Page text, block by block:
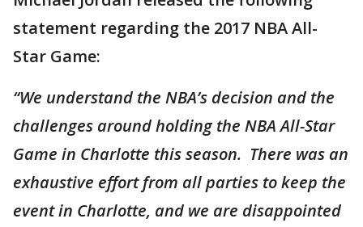
statement regarding the 2017 NBA All-
Star Game:
“We understand the NBA’s decision and the
challenges around holding the NBA All-Star
Game in Charlotte this season. There was an
exhaustive effort from all parties to keep the
event in Charlotte, and we are disappointed